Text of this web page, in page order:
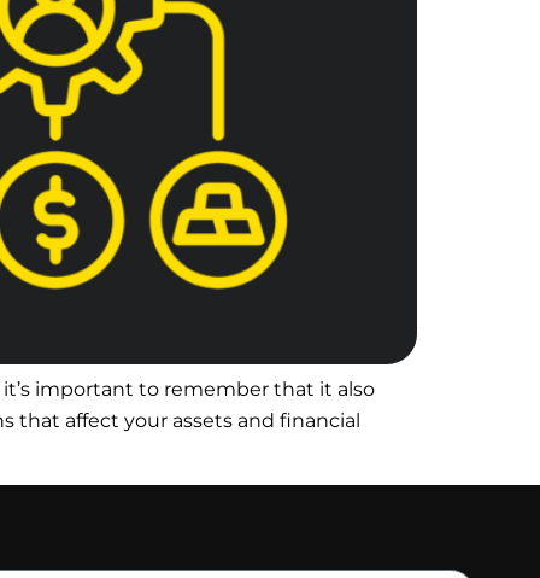
important to remember that it also
that affect your assets and financial